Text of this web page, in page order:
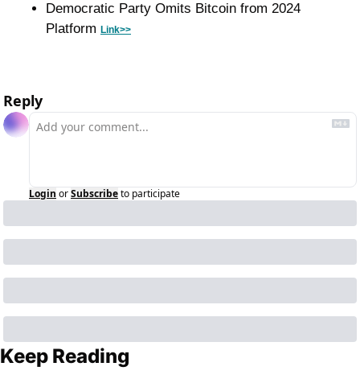
Democratic Party Omits Bitcoin from 2024
Platform Link>>
Reply
Login orSubscribeto participate
Keep Reading